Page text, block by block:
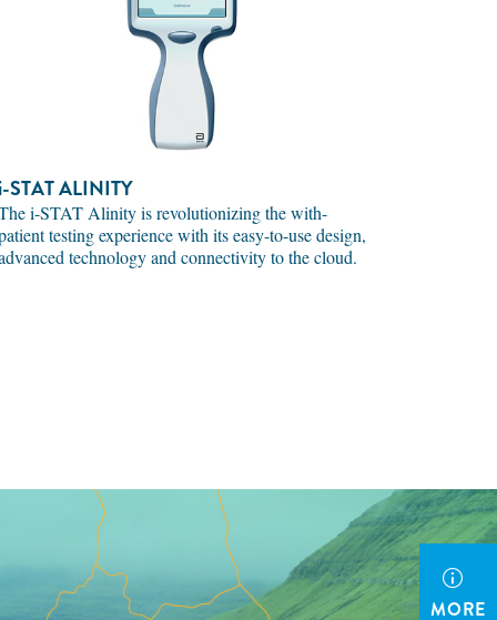
MORE
STATALINITY
i-STAT Alinity is revolutionizing the with-
testing experience with its easy-to-use design,
technology and connectivity to the cloud.